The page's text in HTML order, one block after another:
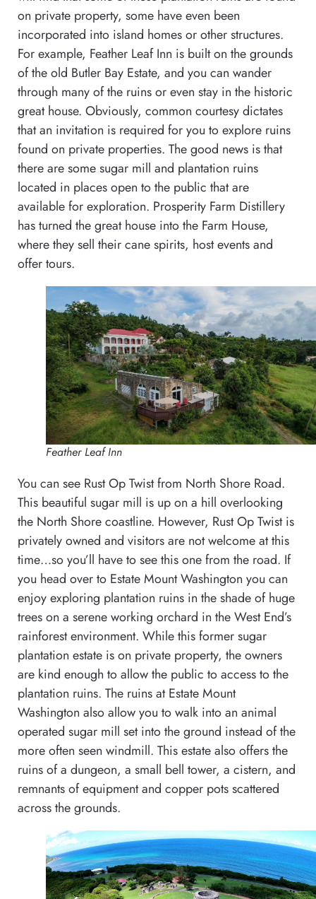
on private property, some have even been
incorporated into island homes or other structures.
For example, Feather Leaf Inn is built on the grounds
of the old Butler Bay Estate, and you can wander
through many of the ruins or even stay in the historic
great house. Obviously, common courtesy dictates
that an invitation is required for you to explore ruins
found on private properties. The good news is that
there are some sugar mill and plantation ruins
located in places open to the public that are
available for exploration. Prosperity Farm Distillery
has turned the great house into the Farm House,
where they sell their cane spirits, host events and
offer tours.
Feather Leaf Inn
You can see Rust Op Twist from North Shore Road.
This beautiful sugar mill is up on a hill overlooking
the North Shore coastline. However, Rust Op Twist is
privately owned and visitors are not welcome at this
time…so you’ll have to see this one from the road. If
you head over to Estate Mount Washington you can
enjoy exploring plantation ruins in the shade of huge
trees on a serene working orchard in the West End’s
rainforest environment. While this former sugar
plantation estate is on private property, the owners
are kind enough to allow the public to access to the
plantation ruins. The ruins at Estate Mount
Washington also allow you to walk into an animal
operated sugar mill set into the ground instead of the
more often seen windmill. This estate also offers the
ruins of a dungeon, a small bell tower, a cistern, and
remnants of equipment and copper pots scattered
across the grounds.